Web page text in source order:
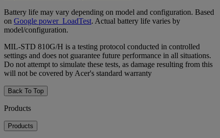
Battery life may vary depending on model and configuration. Based
on Google power_LoadTest. Actual battery life varies by
model/configuration.
MIL-STD 810G/H is a testing protocol conducted in controlled
settings and does not guarantee future performance in all situations.
Do not attempt to simulate these tests, as damage resulting from this
will not be covered by Acer's standard warranty
Back To Top
Products
Products